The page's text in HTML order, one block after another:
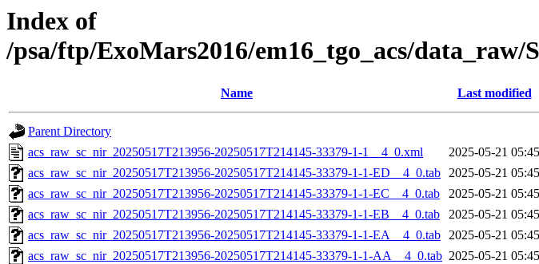
Index of
/psa/ftp/ExoMars2016/em16_tgo_acs/data_raw/
Name Last modified
Parent Directory
acs_raw_sc_nir_20250517T213956-20250517T214145-33379-1-1__4_0.xml
2025-05-21 05:45
acs_raw_sc_nir_20250517T213956-20250517T214145-33379-1-1-ED__4_0.tab 2025-05-21 05:45
acs_raw_sc_nir_20250517T213956-20250517T214145-33379-1-1-EC__4_0.tab
2025-05-21 05:45
acs_raw_sc_nir_20250517T213956-20250517T214145-33379-1-1-EB__4_0.tab
2025-05-21 05:45
acs_raw_sc_nir_20250517T213956-20250517T214145-33379-1-1-EA__4_0.tab 2025-05-21 05:45
acs_raw_sc_nir_20250517T213956-20250517T214145-33379-1-1-AA__4_0.tab 2025-05-21 05:45